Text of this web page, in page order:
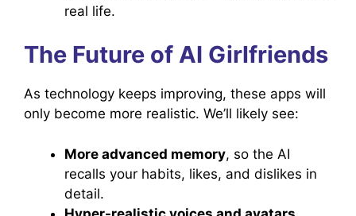
real life.
The Future of AI Girlfriends
As technology keeps improving, these apps will
only become more realistic. We’ll likely see:
More advanced memory, so the AI
recalls your habits, likes, and dislikes in
detail.